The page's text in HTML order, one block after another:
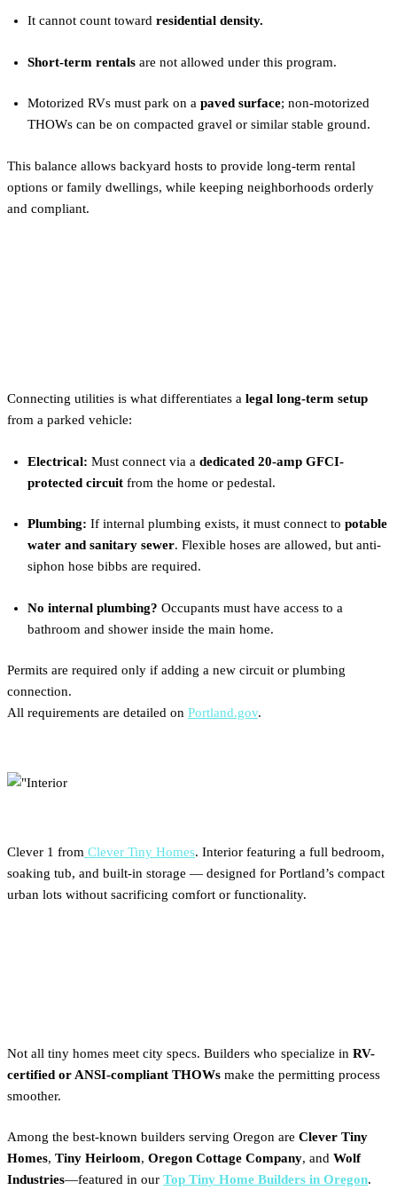
It cannot count toward residential density.
Short-term rentalsare not allowed under this program.
Motorized RVs must park on a paved surface; non-motorized
THOWs can be on compacted gravel or similar stable ground.
This balance allows backyard hosts to provide long-term rental
options or family dwellings, while keeping neighborhoods orderly
and compliant.
Connecting utilities is what differentiates a legal long-term setup
from a parked vehicle:
Electrical: Must connect via a dedicated 20-amp GFCI-
protected circuitfrom the home or pedestal.
Plumbing: If internal plumbing exists, it must connect to potable
water and sanitary sewer. Flexible hoses are allowed, but anti-
siphon hose bibbs are required.
No internal plumbing? Occupants must have access to a
bathroom and shower inside the main home.
Permits are required only if adding a new circuit or plumbing
connection.
All requirements are detailed on Portland.gov.
Clever 1 from Clever Tiny Homes. Interior featuring a full bedroom,
soaking tub, and built-in storage — designed for Portland’s compact
urban lots without sacrificing comfort or functionality.
Not all tiny homes meet city specs. Builders who specialize in RV-
certified or ANSI-compliant THOWs make the permitting process
smoother.
Among the best-known builders serving Oregon are Clever Tiny
Homes, Tiny Heirloom, Oregon Cottage Company, and Wolf
Industries—featured in our Top Tiny Home Builders in Oregon.